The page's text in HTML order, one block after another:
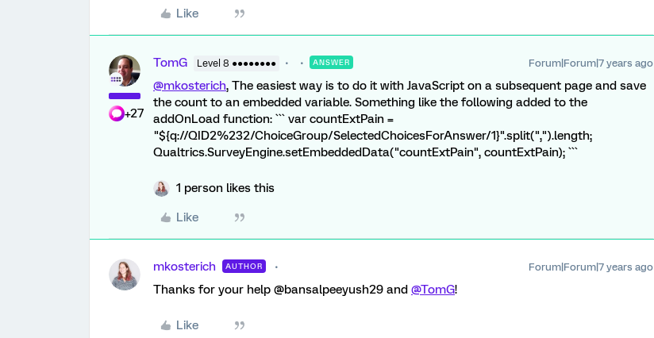
Like
+27
TomG Level 8 ●●●●●●●● ANSWER Forum|Forum|7 years ago
@mkosterich, The easiest way is to do it with JavaScript on a subsequent page and save
the count to an embedded variable. Something like the following added to the
addOnLoad function: ``` var countExtPain =
"${q://QID2%232/ChoiceGroup/SelectedChoicesForAnswer/1}".split(",").length;
Qualtrics.SurveyEngine.setEmbeddedData("countExtPain", countExtPain); ```
1 person likes this
Like
mkosterich AUTHOR Forum|Forum|7 years ago
Thanks for your help @bansalpeeyush29 and @TomG!
Like